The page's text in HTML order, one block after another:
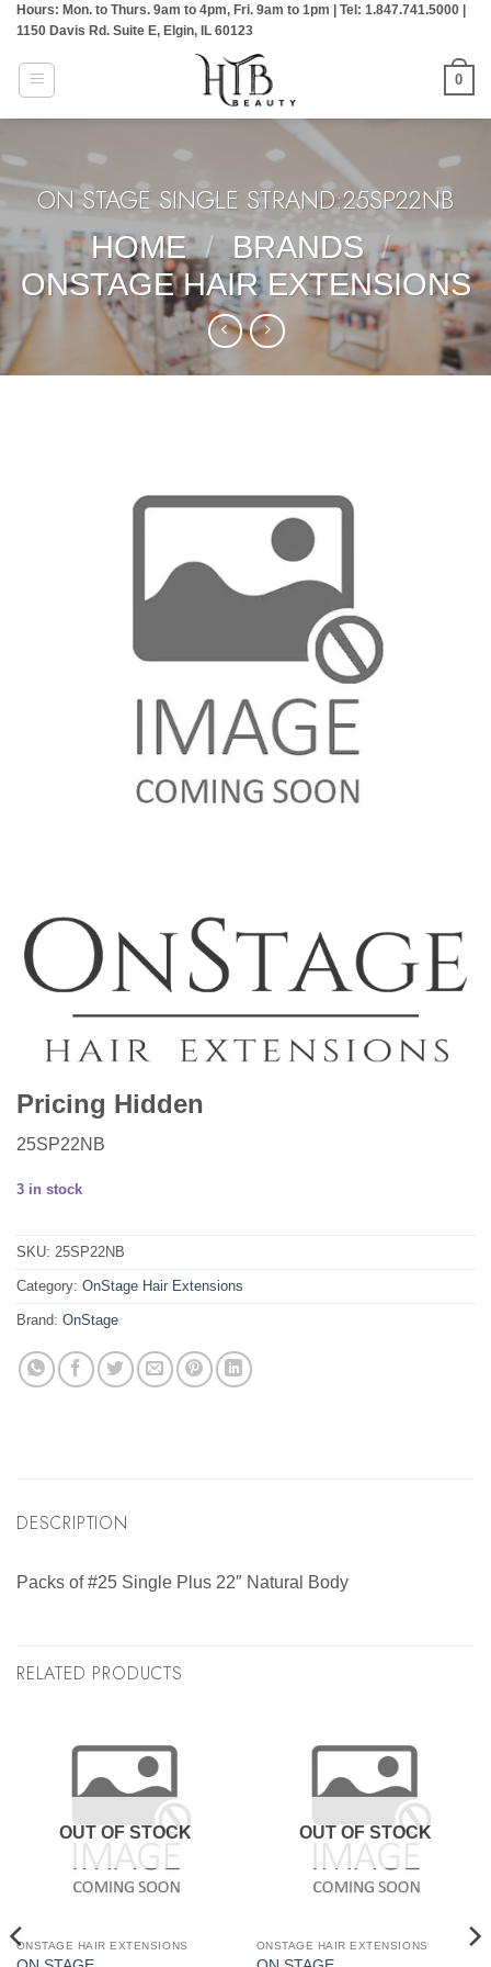
Skip
content
Hours: Mon. to Thurs. 9am to 4pm, Fri. 9am to 1pm | Tel: 1.847.741.5000 |
1150 Davis Rd. Suite E, Elgin, IL 60123
0
ON STAGE SINGLE STRAND:25SP22NB
HOME
/ BRANDS /
ONSTAGE HAIR EXTENSIONS
Pricing Hidden
25SP22NB
3 in stock
SKU: 25SP22NB
Category: OnStage Hair Extensions
Brand: OnStage
DESCRIPTION
Packs of #25 Single Plus 22″ Natural Body
RELATED PRODUCTS
OUT OF STOCK
ONSTAGE HAIR EXTENSIONS
OUT OF STOCK
ONSTAGE HAIR EXTENSIONS